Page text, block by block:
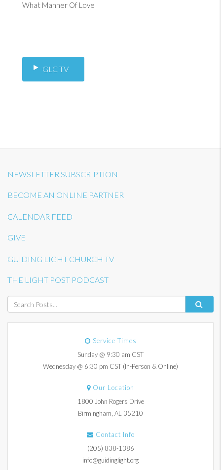
What Manner Of Love
GLC TV
NEWSLETTER SUBSCRIPTION
BECOME AN ONLINE PARTNER
CALENDAR FEED
GIVE
GUIDING LIGHT CHURCH TV
THE LIGHT POST PODCAST
Service Times
Sunday @ 9:30 am CST
Wednesday @ 6:30 pm CST (In-Person & Online)
Our Location
1800 John Rogers Drive
Birmingham, AL 35210
Contact Info
(205) 838-1386
info@guidinglight.org